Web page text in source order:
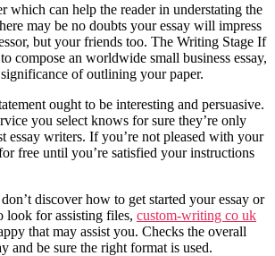
which can help the reader in understating the
may be no doubts your essay will impress
but your friends too. The Writing Stage If
compose an worldwide small business essay,
of outlining your paper.
ought to be interesting and persuasive.
you select knows for sure they’re only
essay writers. If you’re not pleased with your
free until you’re satisfied your instructions
discover how to get started your essay or
look for assisting files, custom-writing co uk
that may assist you. Checks the overall
and be sure the right format is used.